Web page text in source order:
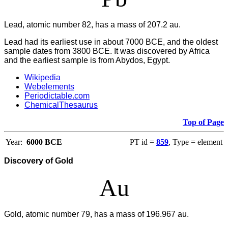
Lead, atomic number 82, has a mass of 207.2 au.
Lead had its earliest use in about 7000 BCE, and the oldest
sample dates from 3800 BCE. It was discovered by Africa
and the earliest sample is from Abydos, Egypt.
Wikipedia
Webelements
Periodictable.com
ChemicalThesaurus
Top of Page
Year: 6000 BCE PT id = 859, Type = element
Discovery of Gold
Au
Gold, atomic number 79, has a mass of 196.967 au.